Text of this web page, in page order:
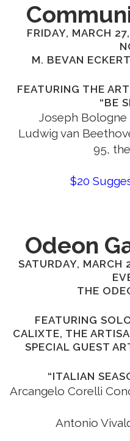
FRIDAY, MARCH
M. BEVAN
FEATURING THE
“BE
Joseph Bologne
Ludwig van
95, the
$20
Odeon
SATURDAY,
THE
FEATURING
CALIXTE, THE
SPECIAL GUEST
“ITALIAN
Arcangelo Corelli
Antonio